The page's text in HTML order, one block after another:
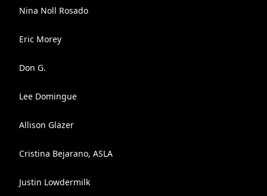
Nina Noll Rosado
Eric Morey
Don G.
Lee Domingue
Allison Glazer
Cristina Bejarano, ASLA
Justin Lowdermilk